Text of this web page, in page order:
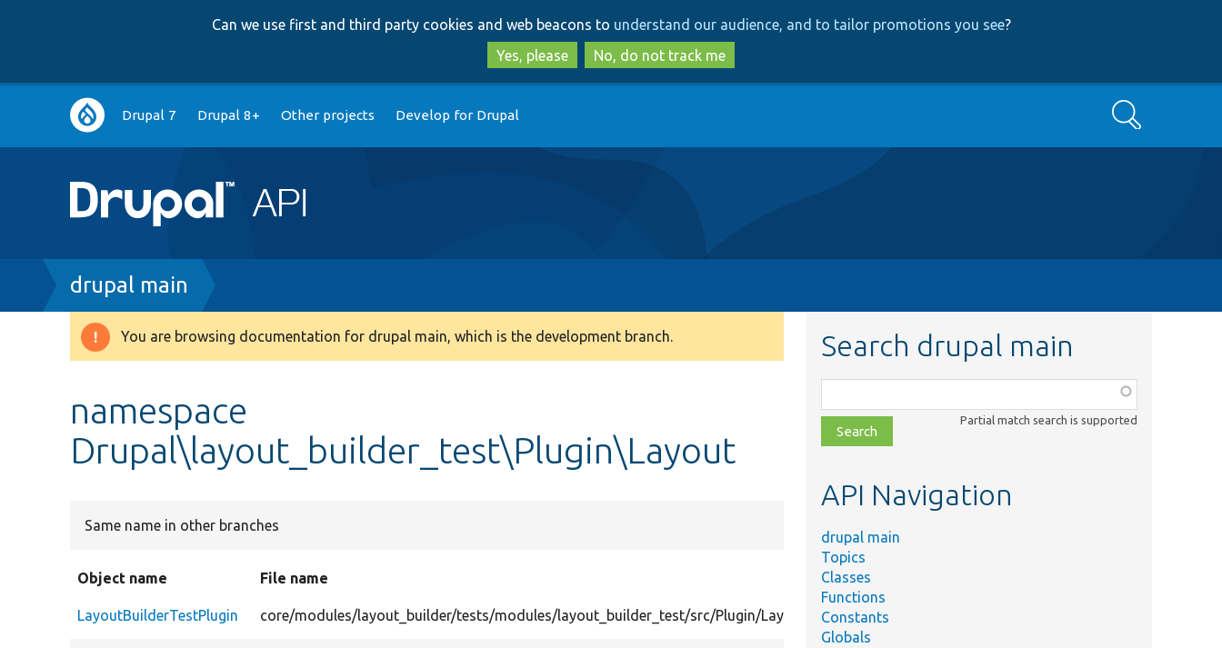
to
main
content
to
search
Can we use first and third party cookies and web beacons to understand our audience, and to tailor promotions you see?
Yes, please
No, do not track me
Main
navigation
Drupal 7 Drupal 8+ Other projects Develop for Drupal Search
Breadcrumb
drupal main
Warning
You are browsing documentation for drupal main, which is the development branch.
namespace
Drupal\layout_builder_test\Plugin\Layout
Same name in other branches
Object name File name
LayoutBuilderTestPlugin core/modules/layout_builder/tests/modules/layout_builder_test/src/Plugin/Layout/LayoutBuilderTestPlugin.php
Search drupal main
class,
file,
topic,
Partial match search is supported
API Navigation
drupal main
Topics
Classes
Functions
Constants
Globals